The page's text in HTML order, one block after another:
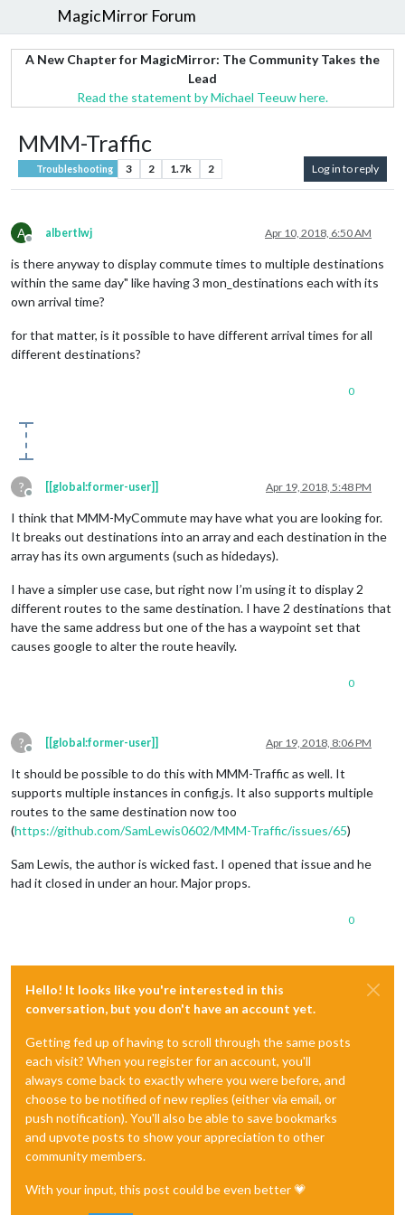
MagicMirror Forum
A New Chapter for MagicMirror: The Community Takes the
Lead
Read the statement by Michael Teeuw here.
MMM-Traffic
Troubleshooting 3 2 1.7k 2 Log in to reply
A
Offline
albertlwj Apr 10, 2018, 6:50 AM
is there anyway to display commute times to multiple destinations
within the same day" like having 3 mon_destinations each with its
own arrival time?
for that matter, is it possible to have different arrival times for all
different destinations?
0
?
Offline
[[global:former-user]] Apr 19, 2018, 5:48 PM
I think that MMM-MyCommute may have what you are looking for.
It breaks out destinations into an array and each destination in the
array has its own arguments (such as hidedays).
I have a simpler use case, but right now I’m using it to display 2
different routes to the same destination. I have 2 destinations that
have the same address but one of the has a waypoint set that
causes google to alter the route heavily.
0
?
Offline
[[global:former-user]] Apr 19, 2018, 8:06 PM
It should be possible to do this with MMM-Traffic as well. It
supports multiple instances in config.js. It also supports multiple
routes to the same destination now too
(https://github.com/SamLewis0602/MMM-Traffic/issues/65)
Sam Lewis, the author is wicked fast. I opened that issue and he
had it closed in under an hour. Major props.
0
Hello! It looks like you're interested in this
conversation, but you don't have an account yet.
Getting fed up of having to scroll through the same posts
each visit? When you register for an account, you'll
always come back to exactly where you were before, and
choose to be notified of new replies (either via email, or
push notification). You'll also be able to save bookmarks
and upvote posts to show your appreciation to other
community members.
With your input, this post could be even better 💗